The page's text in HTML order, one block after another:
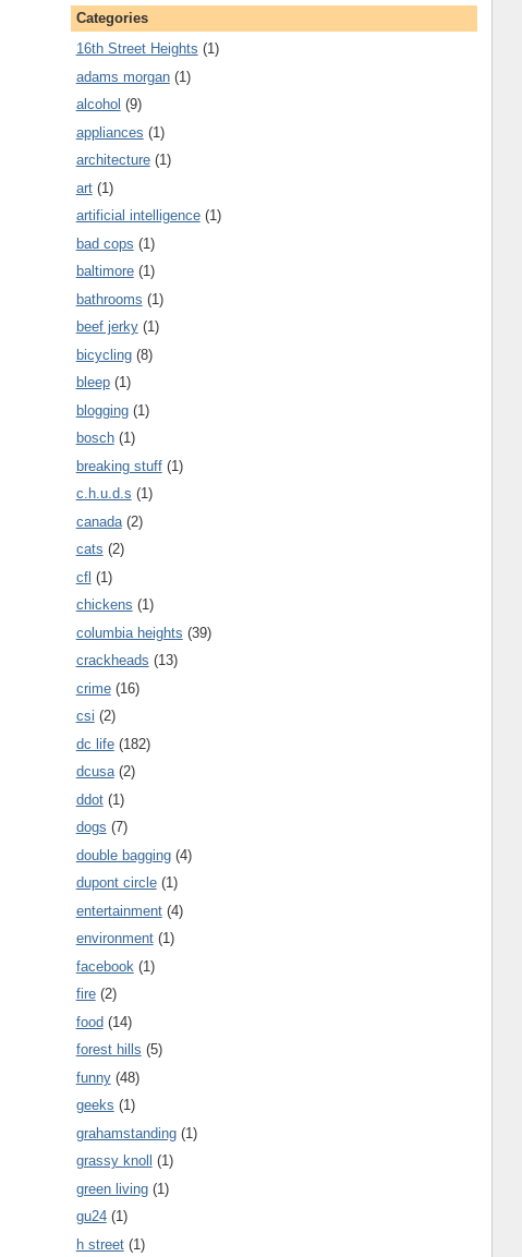
Categories
16th Street Heights (1)
adams morgan (1)
alcohol (9)
appliances (1)
architecture (1)
art (1)
artificial intelligence (1)
bad cops (1)
baltimore (1)
bathrooms (1)
beef jerky (1)
bicycling (8)
bleep (1)
blogging (1)
bosch (1)
breaking stuff (1)
c.h.u.d.s (1)
canada (2)
cats (2)
cfl (1)
chickens (1)
columbia heights (39)
crackheads (13)
crime (16)
csi (2)
dc life (182)
dcusa (2)
ddot (1)
dogs (7)
double bagging (4)
dupont circle (1)
entertainment (4)
environment (1)
facebook (1)
fire (2)
food (14)
forest hills (5)
funny (48)
geeks (1)
grahamstanding (1)
grassy knoll
(1)
green living (1)
gu24 (1)
h street (1)